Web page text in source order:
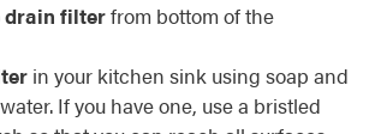
drain filterfrom bottom of the
in your kitchen sink using soap and
If you have one, use a bristled